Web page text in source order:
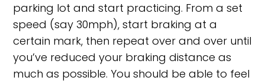
parking lot and start practicing. From a set
speed (say 30mph), start braking at a
certain mark, then repeat over and over until
you’ve reduced your braking distance as
much as possible. You should be able to feel